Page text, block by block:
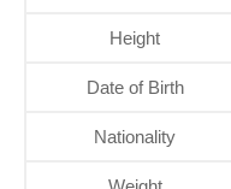
Height
Date of Birth
Nationality